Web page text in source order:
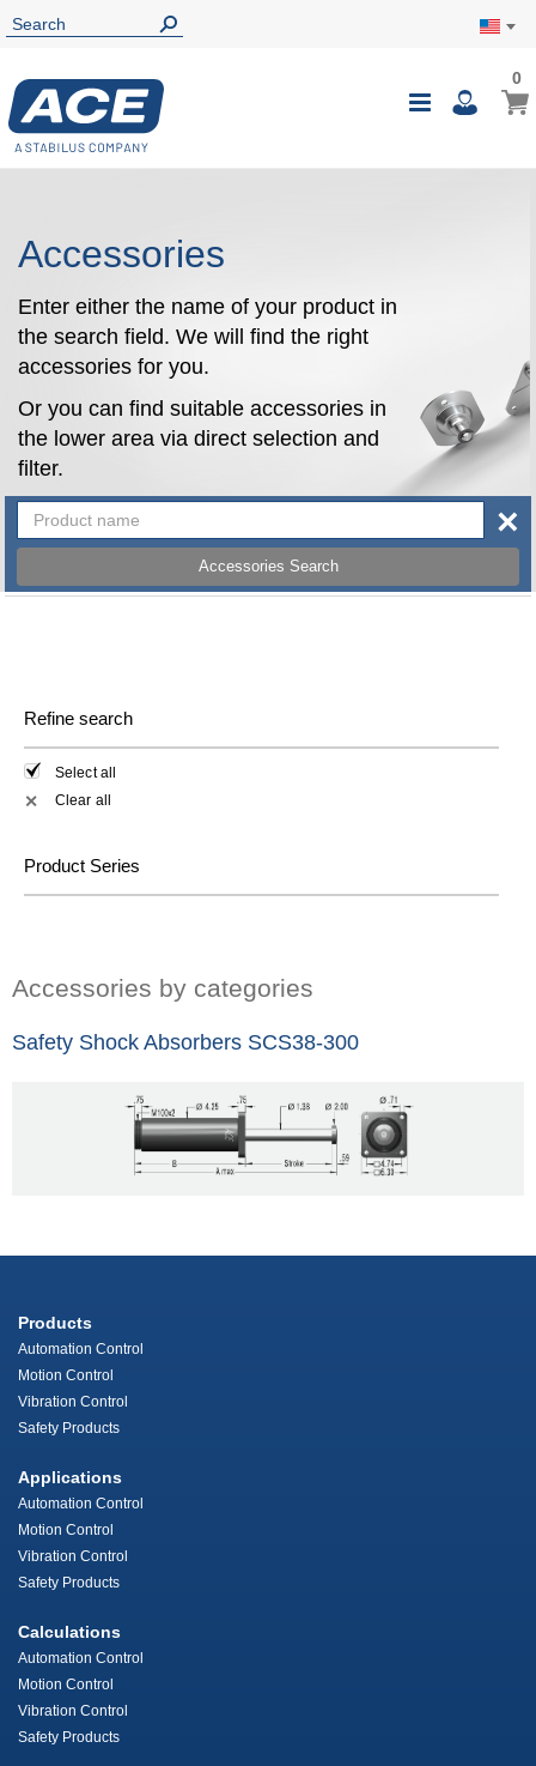
Toggle
My
00
Accessories
Enter either the name of your product in
the search field. We will find the right
accessories for you.
Or you can find suitable accessories in
the lower area via direct selection and
filter.
Accessories Search
×
Refine search
Select all
✕ Clear all
Product Series
Accessories by categories
Safety Shock Absorbers SCS38-300
Products
Automation Control
Motion Control
Vibration Control
Safety Products
Applications
Automation Control
Motion Control
Vibration Control
Safety Products
Calculations
Automation Control
Motion Control
Vibration Control
Safety Products